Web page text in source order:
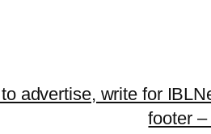
advertise, write for
footer